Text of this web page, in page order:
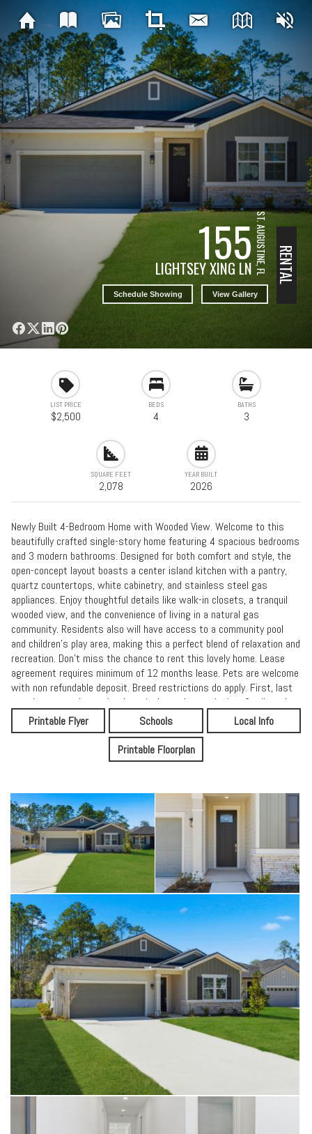
155
LIGHTSEY XING LN ST. AUGUSTINE, FL
Schedule Showing View Gallery
RENTAL
LIST PRICE
$2,500
BEDS
4
BATHS
3
SQUARE FEET
2,078
YEAR BUILT
2026
Newly Built 4-Bedroom Home with Wooded View. Welcome to this
beautifully crafted single-story home featuring 4 spacious bedrooms
and 3 modern bathrooms. Designed for both comfort and style, the
open-concept layout boasts a center island kitchen with a pantry,
quartz countertops, white cabinetry, and stainless steel gas
appliances. Enjoy thoughtful details like walk-in closets, a tranquil
wooded view, and the convenience of living in a natural gas
community. Residents also will have access to a community pool
and children's play area, making this a perfect blend of relaxation and
recreation. Don't miss the chance to rent this lovely home. Lease
agreement requires minimum of 12 months lease. Pets are welcome
with non refundable deposit. Breed restrictions do apply. First, last
months rent and security deposit due at lease signing. Credit and
income verification required 2x rent amount,
Printable Flyer Schools
Local Info
Printable Floorplan